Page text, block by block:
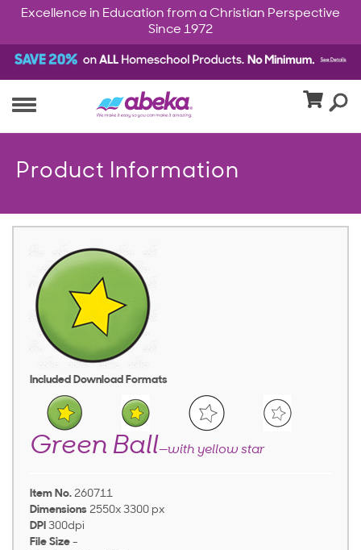
Excellence in Education from a Christian Perspective
Since 1972
Product Information
Included Download Formats
Green Ball—with yellow star
Item No. 260711
Dimensions 2550x 3300 px
DPI 300dpi
File Size -